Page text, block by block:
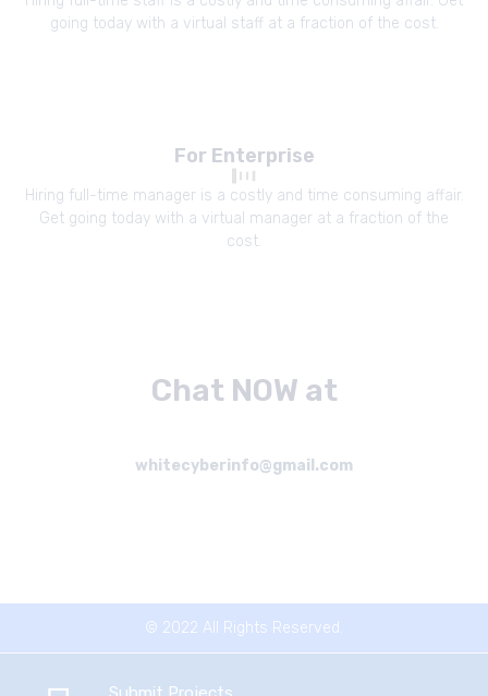
going today with a virtual staff at a fraction of the cost.
For Enterprise
Hiring full-time manager is a costly and time consuming affair.
Get going today with a virtual manager at a fraction of the
cost.
Chat NOW at
whitecyberinfo@gmail.com
© 2022 All Rights Reserved.